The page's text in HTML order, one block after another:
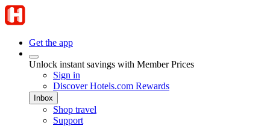
Get the app
Unlock instant savings with Member Prices
Sign in
Discover Hotels.com Rewards
Inbox
Shop travel
Support